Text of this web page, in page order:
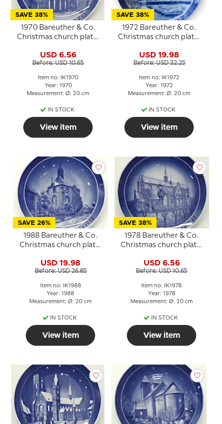
SAVE 38%
1970 Bareuther & Co.
Christmas church plate,
USD 6.56
Before: USD 10.65
Item no: IK1970
Year: 1970
Measurement: Ø: 20 cm
IN STOCK
View item
SAVE 38%
1972 Bareuther & Co.
Christmas church plate,
USD 19.98
Before: USD 32.25
Item no: IK1972
Year: 1972
Measurement: Ø: 20 cm
IN STOCK
View item
SAVE 26%
1988 Bareuther & Co.
Christmas church plate,
USD 19.98
Before: USD 26.85
Item no: IK1988
Year: 1988
Measurement: Ø: 20 cm
IN STOCK
View item
SAVE 38%
1978 Bareuther & Co.
Christmas church plate,
USD 6.56
Before: USD 10.65
Item no: IK1978
Year: 1978
Measurement: Ø: 20 cm
IN STOCK
View item